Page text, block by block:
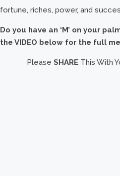
fortune, riches, power, and
Do you have an ‘M’ on your
the VIDEO below for the full
Please SHAREThis With